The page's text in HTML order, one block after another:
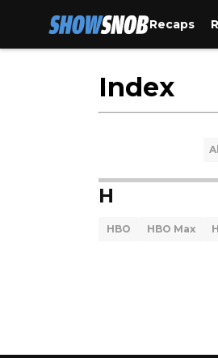
Recaps
Index
All
H
HBO HBO Max